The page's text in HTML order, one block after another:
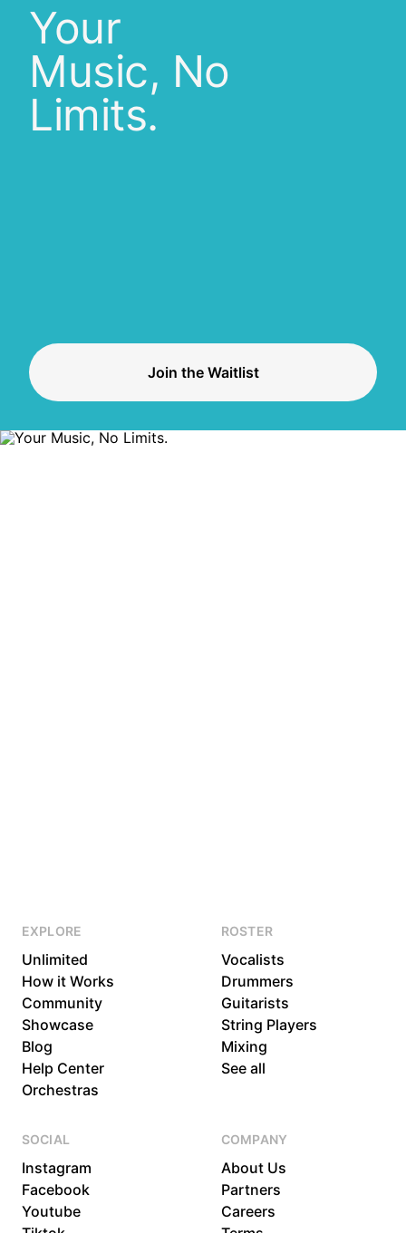
Your
Music, No
Limits.
Join the Waitlist
EXPLORE
Unlimited
How it Works
Community
Showcase
Blog
Help Center
Orchestras
ROSTER
Vocalists
Drummers
Guitarists
String Players
Mixing
See all
SOCIAL
Instagram
Facebook
Youtube
COMPANY
About Us
Partners
Careers